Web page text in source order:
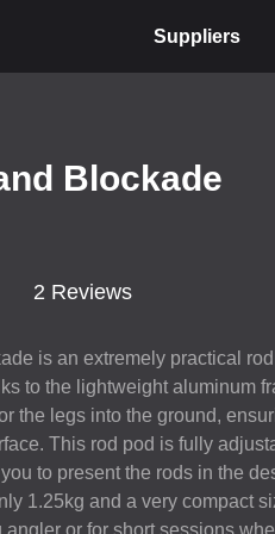
Suppliers
Blockade
2 Reviews
is an extremely practical
to the lightweight aluminum
the legs into the ground,
This rod pod is fully
to present the rods in the
1.25kg and a very compact
or for short sessions